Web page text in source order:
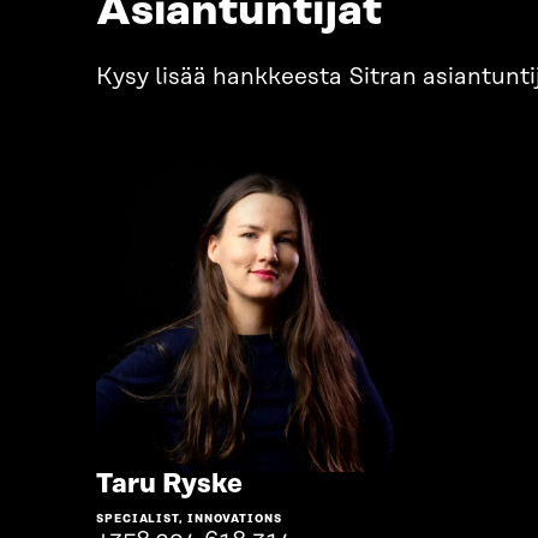
Asiantuntijat
Kysy lisää hankkeesta Sitran
Taru RyskeGo
to
SPECIALIST, INNOVATIONS